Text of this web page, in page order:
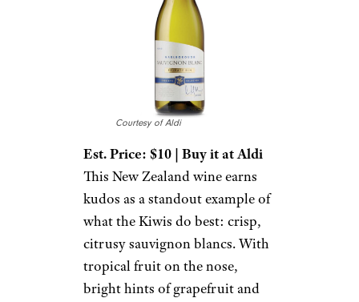
Courtesy of Aldi
Est. Price: $10 | Buy it at Aldi
This New Zealand wine earns
kudos as a standout example of
what the Kiwis do best: crisp,
citrusy sauvignon blancs. With
tropical fruit on the nose,
bright hints of grapefruit and